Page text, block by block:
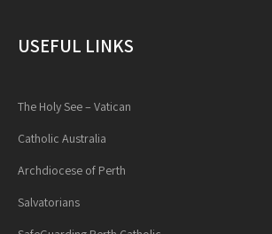
USEFUL LINKS
The Holy See – Vatican
Catholic Australia
Archdiocese of Perth
Salvatorians